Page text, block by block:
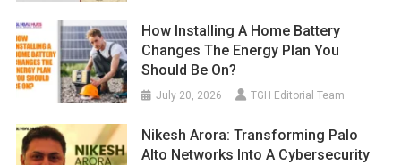
How Installing A Home Battery
Changes The Energy Plan You
Should Be On?
July 20, 2026 TGH Editorial Team
Nikesh Arora: Transforming Palo
Alto Networks Into A Cybersecurity